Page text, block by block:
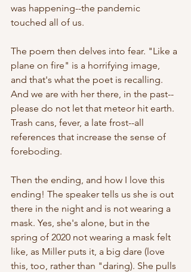
was happening--the pandemic
touched all of us.
The poem then delves into fear. "Like a
plane on fire" is a horrifying image,
and that's what the poet is recalling.
And we are with her there, in the past--
please do not let that meteor hit earth.
Trash cans, fever, a late frost--all
references that increase the sense of
foreboding.
Then the ending, and how I love this
ending! The speaker tells us she is out
there in the night and is not wearing a
mask. Yes, she's alone, but in the
spring of 2020 not wearing a mask felt
like, as Miller puts it, a big dare (love
this, too, rather than "daring). She pulls